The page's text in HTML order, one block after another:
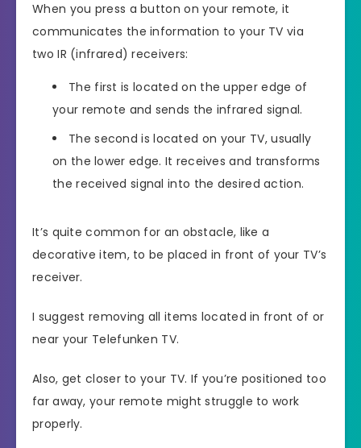
When you press a button on your remote, it
communicates the information to your TV via
two IR (infrared) receivers:
The first is located on the upper edge of
your remote and sends the infrared signal.
The second is located on your TV, usually
on the lower edge. It receives and transforms
the received signal into the desired action.
It’s quite common for an obstacle, like a
decorative item, to be placed in front of your TV’s
receiver.
I suggest removing all items located in front of or
near your Telefunken TV.
Also, get closer to your TV. If you’re positioned too
far away, your remote might struggle to work
properly.